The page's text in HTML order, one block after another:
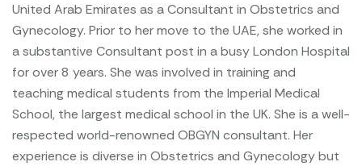
United Arab Emirates as a Consultant in Obstetrics and
Gynecology. Prior to her move to the UAE, she worked in
a substantive Consultant post in a busy London Hospital
for over 8 years. She was involved in training and
teaching medical students from the Imperial Medical
School, the largest medical school in the UK. She is a well-
respected world-renowned OBGYN consultant. Her
experience is diverse in Obstetrics and Gynecology but